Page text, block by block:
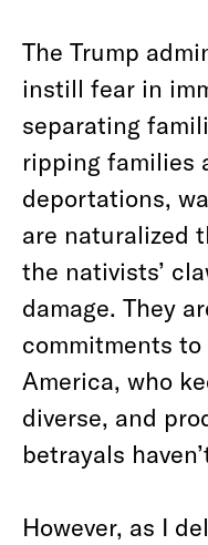
The Trump
instill fear in
separating
ripping families
deportations,
are naturalized
the nativists’
damage. They
commitments
America, who
diverse, and
betrayals
However, as I